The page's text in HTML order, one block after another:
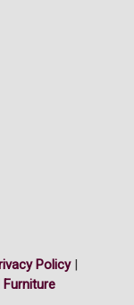
Policy|
Furniture